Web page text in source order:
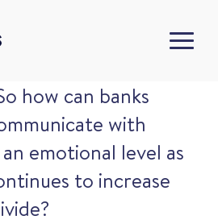
how can banks
with
emotional level as
to increase